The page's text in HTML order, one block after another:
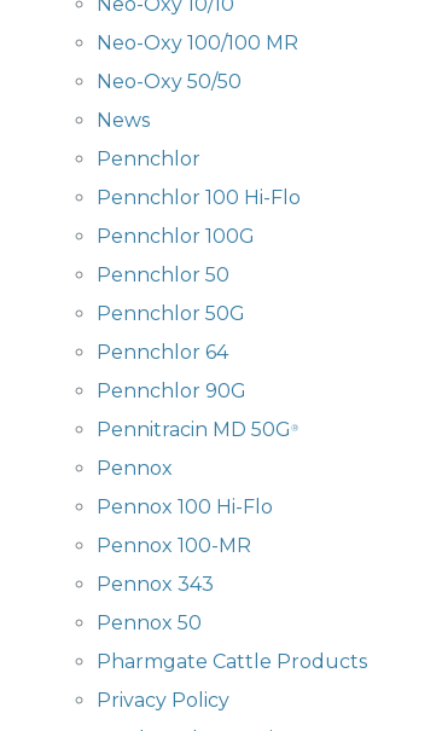
Neo-Oxy 100/100 MR
Neo-Oxy 50/50
News
Pennchlor
Pennchlor 100 Hi-Flo
Pennchlor 100G
Pennchlor 50
Pennchlor 50G
Pennchlor 64
Pennchlor 90G
Pennitracin MD 50G ®
Pennox
Pennox 100 Hi-Flo
Pennox 100-MR
Pennox 343
Pennox 50
Pharmgate Cattle Products
Privacy Policy